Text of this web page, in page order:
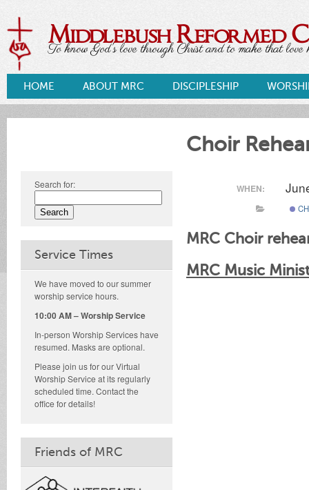
Middlebush Reformed
To know God's love through Christ and to make that love
HOME ABOUT MRC DISCIPLESHIP
Choir
Search for:
Service Times
We have moved to our summer
worship service hours.
10:00 AM – Worship Service
In-person Worship Services have
resumed. Masks are optional.
Please join us for our Virtual
Worship Service at its regularly
scheduled time. Contact the
office for details!
Friends of MRC
WHEN:
MRC Choir
MRC Music